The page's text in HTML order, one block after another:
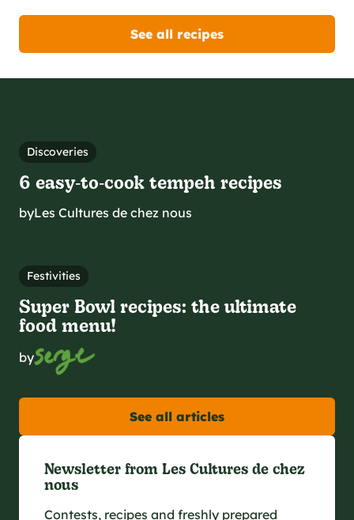
See all recipes
Discoveries
6 easy‑to‑cook tempeh recipes
byLes Cultures de chez nous
Festivities
Super Bowl recipes: the ultimate
food menu!
by
See all articles
Newsletter from Les Cultures de chez
nous
Contests, recipes and freshly prepared